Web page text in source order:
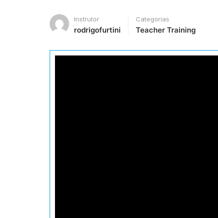
Instrutor
rodrigofurtini
Categorias
Teacher Training